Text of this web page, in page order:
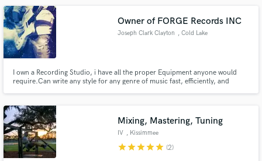
Owner of FORGE Records INC
Joseph Clark Clayton , Cold Lake
I own a Recording Studio, i have all the proper Equipment anyone would
require.Can write any style for any genre of music fast, efficiently, and
songs/structure/Arrangement/Compositions from the ground up.
Mixing, Mastering, Tuning
IV , Kissimmee
starstarstarstarstar (2)